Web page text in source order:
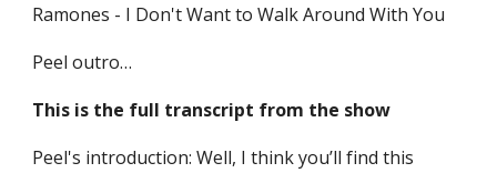
Ramones - I Don't Want to Walk Around With You
Peel outro…
This is the full transcript from the show
Peel's introduction: Well, I think you’ll find this